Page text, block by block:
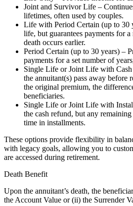
Joint and Survivor Life –
lifetimes, often used by couples.
Life with Period Certain (up to 30
life, but guarantees payments for
death occurs earlier.
Period Certain (up to 30 years) –
payments for a set number of
Single Life or Joint Life with
the annuitant(s) pass away before
the original premium, the
beneficiaries.
Single Life or Joint Life with
the cash refund, but any
time in installments.
These options provide flexibility in
with legacy goals, allowing you to
are accessed during retirement.
Death Benefit
Upon the annuitant’s death, the
the Account Value or (ii) the Surrender